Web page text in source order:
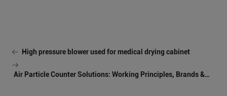
High pressure blower used for medical drying cabinet
Air Particle Counter Solutions: Working Principles, Brands &